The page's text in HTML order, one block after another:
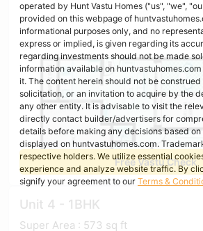
Free Vastu Check
Unit 4 - 1BHK
Super Area : 573 sq ft
operated by Hunt Vastu Homes ("us", "we",
provided on this webpage of
informational purposes only, and no
express or implied, is given regarding its
regarding investments should not be made
information available on
it. The content herein should not be
solicitation, or an invitation to acquire by the
any other entity. It is advisable to visit the
directly contact builder/advertisers for
details before making any decisions based
displayed on huntvastuhomes.com.
respective holders. We utilize essential
experience and analyze website traffic. By
signify your agreement to our Terms &